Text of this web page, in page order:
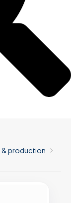
& production